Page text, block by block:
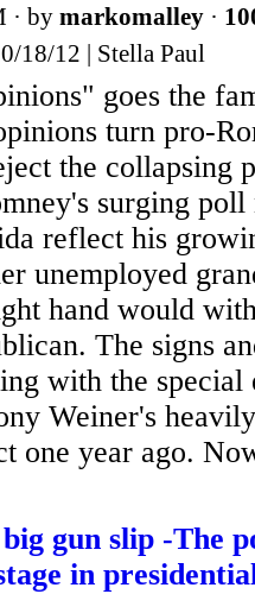
· by markomalley ·
18/12 | Stella Paul
goes the
turn pro-
the collapsing
surging
reflect his
unemployed
hand would
The signs
with the special
Weiner's
one year ago.
gun slip -The
in